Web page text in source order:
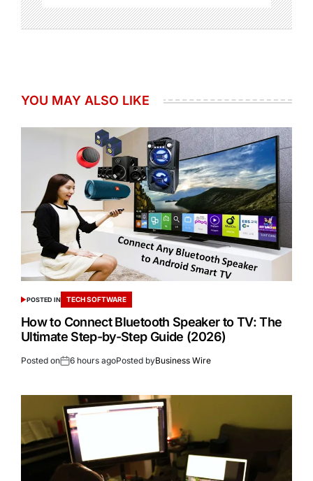
YOU MAY ALSO LIKE
POSTED IN TECH SOFTWARE
How to Connect Bluetooth Speaker to TV: The
Ultimate Step-by-Step Guide (2026)
Posted on 6 hours agoPosted byBusiness Wire